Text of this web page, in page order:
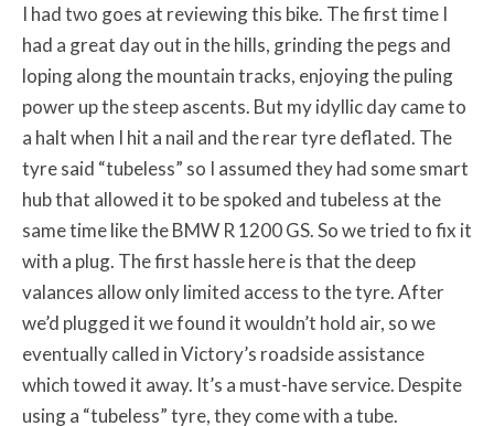
I had two goes at reviewing this bike. The first time I
had a great day out in the hills, grinding the pegs and
loping along the mountain tracks, enjoying the puling
power up the steep ascents. But my idyllic day came to
a halt when I hit a nail and the rear tyre deflated. The
tyre said “tubeless” so I assumed they had some smart
hub that allowed it to be spoked and tubeless at the
same time like the BMW R 1200 GS. So we tried to fix it
with a plug. The first hassle here is that the deep
valances allow only limited access to the tyre. After
we’d plugged it we found it wouldn’t hold air, so we
eventually called in Victory’s roadside assistance
which towed it away. It’s a must-have service. Despite
using a “tubeless” tyre, they come with a tube.